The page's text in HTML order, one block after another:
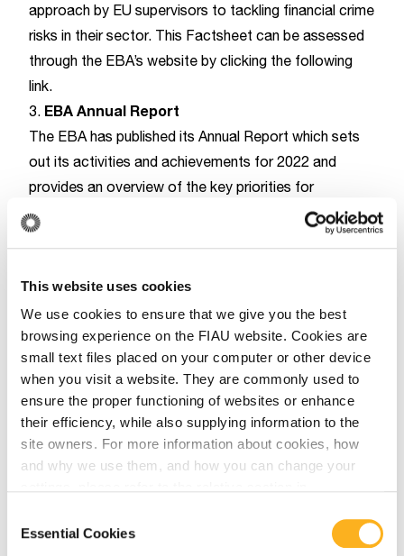
This website uses cookies
We use cookies to ensure that we give you the best
browsing experience on the FIAU website. Cookies are
small text files placed on your computer or other device
when you visit a website. They are commonly used to
ensure the proper functioning of websites or enhance
their efficiency, while also supplying information to the
site owners. For more information about cookies, how
and why we use them, and how you can change your
Selection
Essential Cookies
approach by EU supervisors to tackling financial crime
risks in their sector. This Factsheet can be assessed
through the EBA’s website by clicking the following
link
3. EBA Annual Report
The EBA has published its Annual Report which sets
out its activities and achievements for 2022 and
provides an overview of the key priorities for
2023.The document can be accessed from theEBA’s
website
EBA EURPOL
Related Articles
MONEYVAL
Laundering, Terrorist and Proliferation